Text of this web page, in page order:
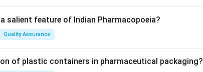
salient feature of Indian Pharmacopoeia?
Quality Assurance
of plastic containers in pharmaceutical packaging?